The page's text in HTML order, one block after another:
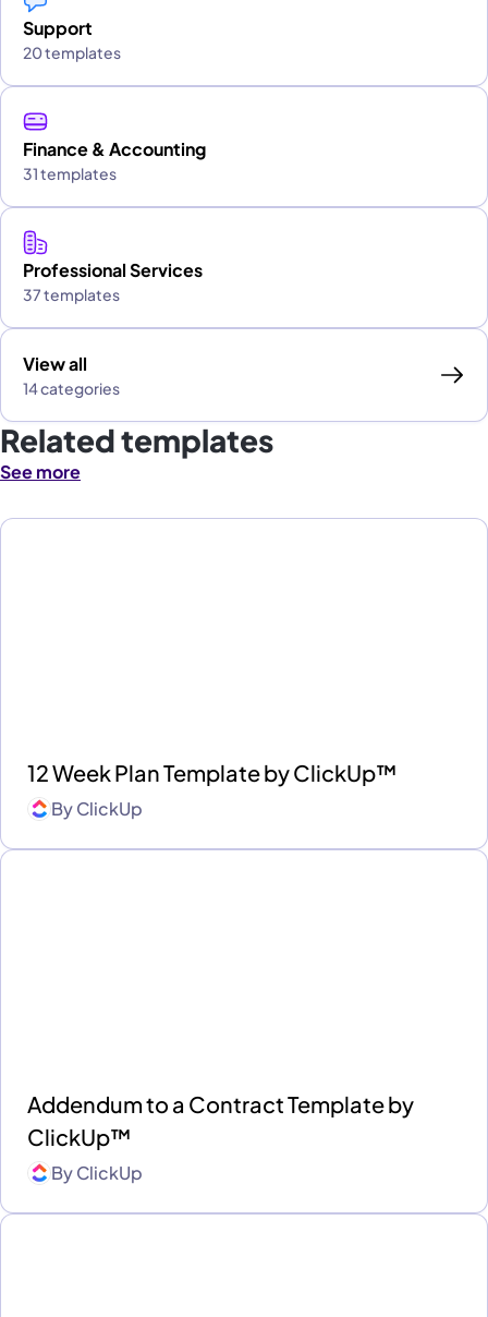
Support
20 templates
Finance & Accounting
31 templates
Professional Services
37 templates
View all
14 categories
Related templates
See more
12 Week Plan Template by ClickUp™
ByClickUp
Addendum to a Contract Template by
ClickUp™
ByClickUp